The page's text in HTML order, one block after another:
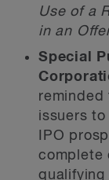
Use of a
in an
Special
reminded
issuers
IPO
complete